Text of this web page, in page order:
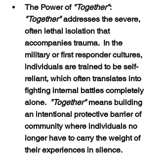
The Power of "Together":
"Together" addresses the severe,
often lethal isolation that
accompanies trauma.  In the
military or first responder cultures,
individuals are trained to be self-
reliant, which often translates into
fighting internal battles completely
alone. "Together" means building
an intentional protective barrier of
community where individuals no
longer have to carry the weight of
their experiences in silence.